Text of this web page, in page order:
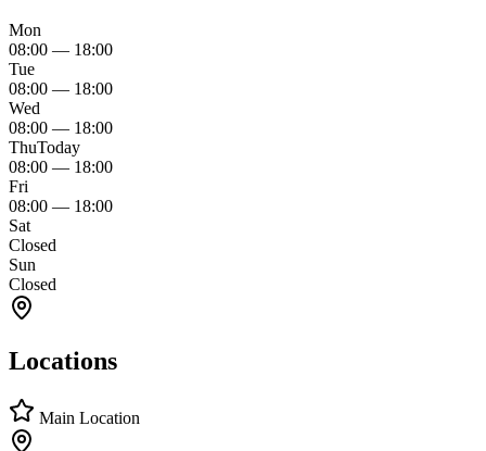
Mon
08:00 — 18:00
Tue
08:00 — 18:00
Wed
08:00 — 18:00
ThuToday
08:00 — 18:00
Fri
08:00 — 18:00
Sat
Closed
Sun
Closed
Locations
Main Location